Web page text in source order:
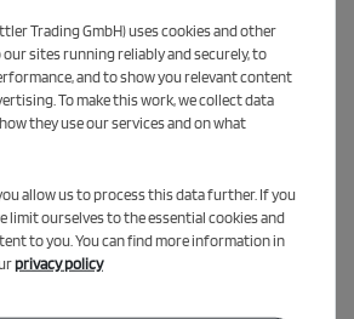
Trading GmbH) uses cookies and other
sites running reliably and securely, to
and to show you relevant content
To make this work, we collect data
they use our services and on what
allow us to process this data further. If you
limit ourselves to the essential cookies and
to you. You can find more information in
privacy policy